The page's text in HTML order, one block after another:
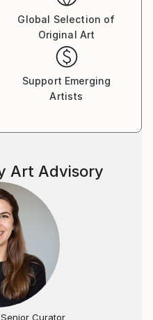
Global Selection of
Original Art
Support Emerging
Artists
Art Advisory
Curator